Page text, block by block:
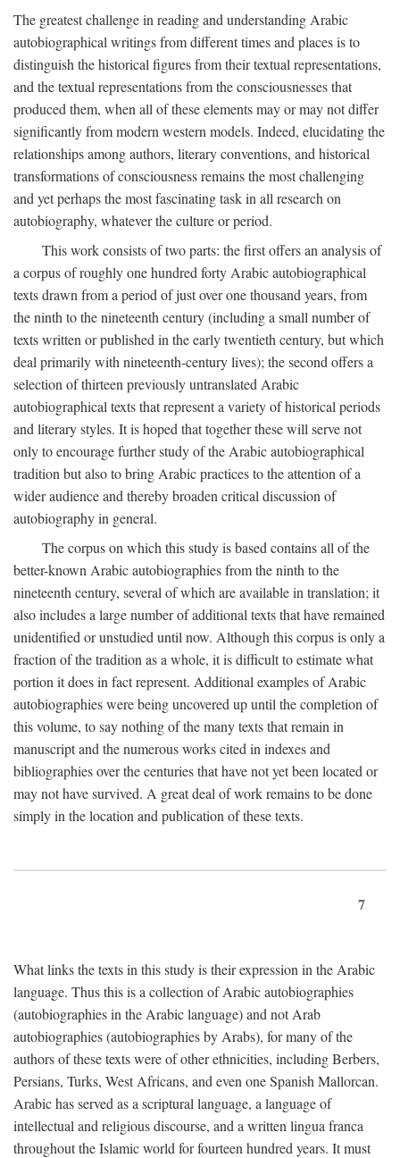
The greatest challenge in reading and understanding Arabic
autobiographical writings from different times and places is to
distinguish the historical figures from their textual representations,
and the textual representations from the consciousnesses that
produced them, when all of these elements may or may not differ
significantly from modern western models. Indeed, elucidating the
relationships among authors, literary conventions, and historical
transformations of consciousness remains the most challenging
and yet perhaps the most fascinating task in all research on
autobiography, whatever the culture or period.
This work consists of two parts: the first offers an analysis of
a corpus of roughly one hundred forty Arabic autobiographical
texts drawn from a period of just over one thousand years, from
the ninth to the nineteenth century (including a small number of
texts written or published in the early twentieth century, but which
deal primarily with nineteenth-century lives); the second offers a
selection of thirteen previously untranslated Arabic
autobiographical texts that represent a variety of historical periods
and literary styles. It is hoped that together these will serve not
only to encourage further study of the Arabic autobiographical
tradition but also to bring Arabic practices to the attention of a
wider audience and thereby broaden critical discussion of
autobiography in general.
The corpus on which this study is based contains all of the
better-known Arabic autobiographies from the ninth to the
nineteenth century, several of which are available in translation; it
also includes a large number of additional texts that have remained
unidentified or unstudied until now. Although this corpus is only a
fraction of the tradition as a whole, it is difficult to estimate what
portion it does in fact represent. Additional examples of Arabic
autobiographies were being uncovered up until the completion of
this volume, to say nothing of the many texts that remain in
manuscript and the numerous works cited in indexes and
bibliographies over the centuries that have not yet been located or
may not have survived. A great deal of work remains to be done
simply in the location and publication of these texts.
7
What links the texts in this study is their expression in the Arabic
language. Thus this is a collection of Arabic autobiographies
(autobiographies in the Arabic language) and not Arab
autobiographies (autobiographies by Arabs), for many of the
authors of these texts were of other ethnicities, including Berbers,
Persians, Turks, West Africans, and even one Spanish Mallorcan.
Arabic has served as a scriptural language, a language of
intellectual and religious discourse, and a written lingua franca
throughout the Islamic world for fourteen hundred years. It must